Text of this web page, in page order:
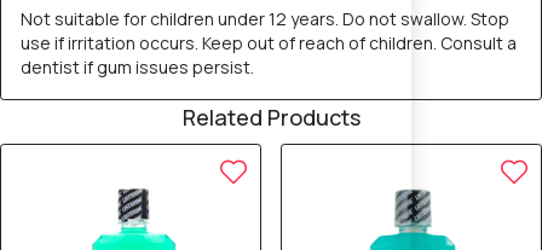
Not suitable for children under 12 years. Do not swallow. Stop
use if irritation occurs. Keep out of reach of children. Consult a
dentist if gum issues persist.
Related Products